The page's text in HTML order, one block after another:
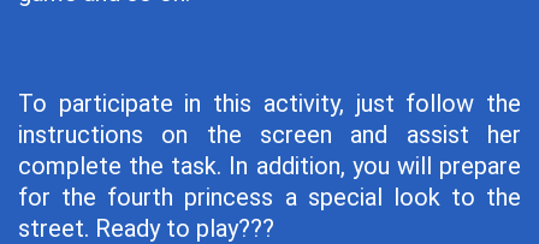
To participate in this activity, just follow the
instructions on the screen and assist her
complete the task. In addition, you will prepare
for the fourth princess a special look to the
street. Ready to play???